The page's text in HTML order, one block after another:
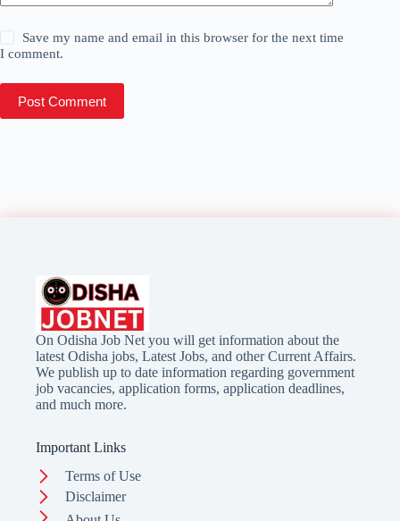
Save my name and email in this browser for the next time
I comment.
Post Comment
On Odisha Job Net you will get information about the
latest Odisha jobs, Latest Jobs, and other Current Affairs.
We publish up to date information regarding government
job vacancies, application forms, application deadlines,
and much more.
Important Links
Terms of Use
Disclaimer